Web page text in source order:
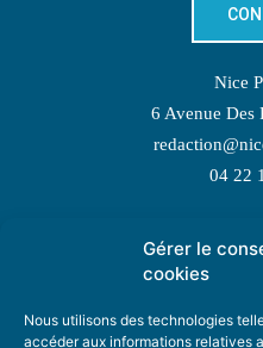
Gérer le
cookies
Nous utilisons des technologies
accéder aux informations relatives
Nice
6 Avenue Des
04 22
TOPIC